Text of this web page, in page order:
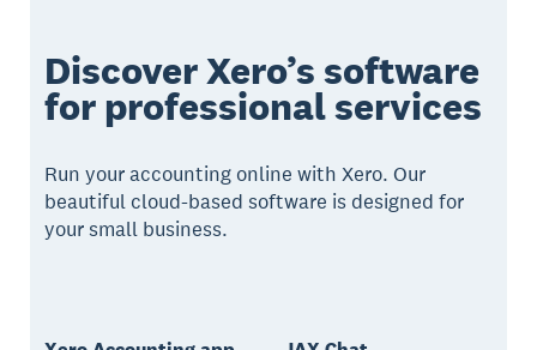
Discover Xero’s software
for professional services
Run your accounting online with Xero. Our
beautiful cloud-based software is designed for
your small business.